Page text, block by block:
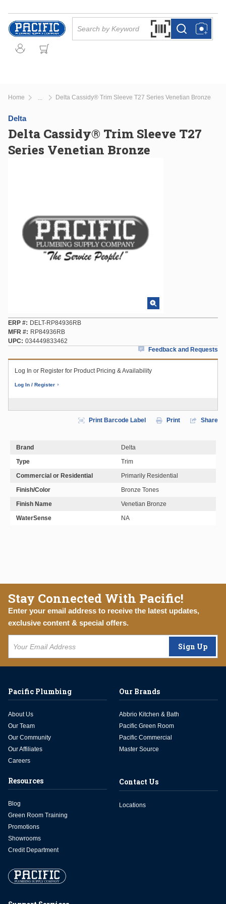
Skip to main content
Search by Barcode
more infomore info
Home Delta Cassidy® Trim Sleeve T27 Series Venetian Bronze
Delta
Delta Cassidy® Trim Sleeve T27
Series Venetian Bronze
ERP #
DELT-RP84936RB
MFR #
RP84936RB
UPC
034449833462
Feedback and Requests
Log In or Register for Product Pricing & Availability
Log In / Register
Print Barcode Label Print Share
Brand
Delta
Type
Trim
Commercial or Residential
Primarily Residential
Finish/Color
Bronze Tones
Finish Name
Venetian Bronze
WaterSense
NA
Stay Connected With Pacific!
Enter your email address to receive the latest updates,
exclusive content & special offers.
Sign Up
Pacific Plumbing
About Us
Our Team
Our Community
Our Affiliates
Careers
Our Brands
Abbrio Kitchen & Bath
Pacific Green Room
Pacific Commercial
Master Source
Resources
Blog
Green Room Training
Promotions
Showrooms
Credit Department
Contact Us
Locations